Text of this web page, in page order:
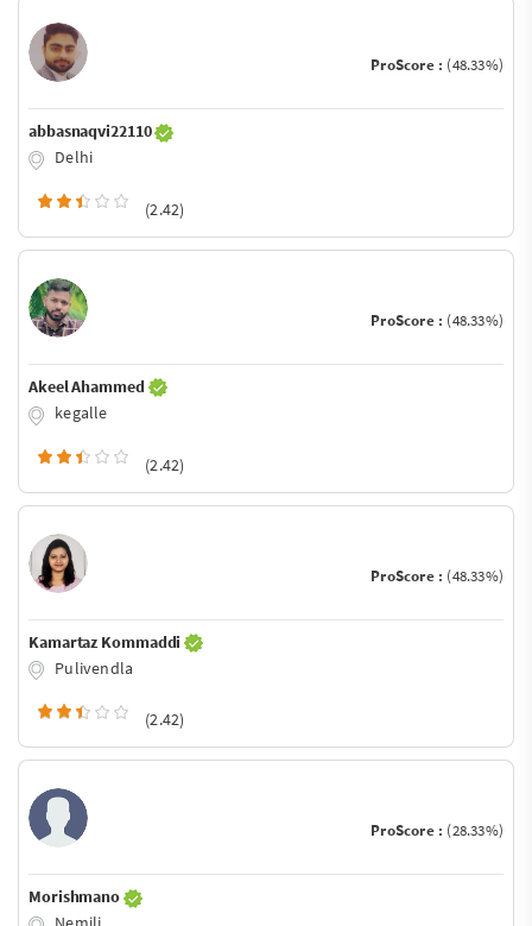
ProScore : (48.33%)
abbasnaqvi22110
Delhi
(2.42)
ProScore : (48.33%)
Akeel Ahammed
kegalle
(2.42)
ProScore : (48.33%)
Kamartaz Kommaddi
Pulivendla
(2.42)
ProScore : (28.33%)
Morishmano